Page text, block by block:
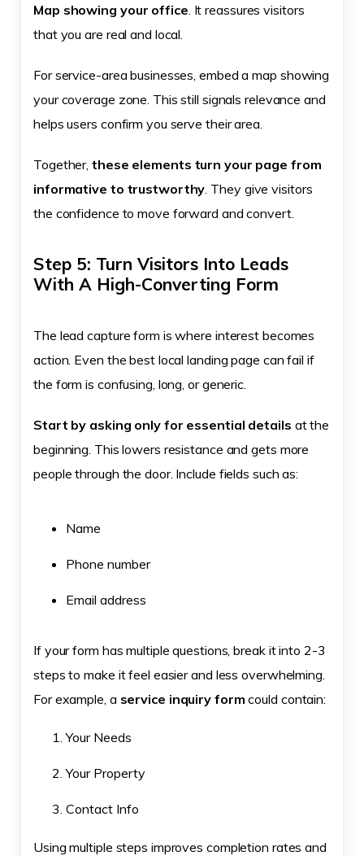
Map showing your office . It reassures visitors
that you are real and local.
For service-area businesses, embed a map showing
your coverage zone. This still signals relevance and
helps users confirm you serve their area.
Together, these elements turn your page from
informative to trustworthy . They give visitors
the confidence to move forward and convert.
Step 5: Turn Visitors Into Leads
With A High-Converting Form
The lead capture form is where interest becomes
action. Even the best local landing page can fail if
the form is confusing, long, or generic.
Start by asking only for essential details at the
beginning. This lowers resistance and gets more
people through the door. Include fields such as:
Name
Phone number
Email address
If your form has multiple questions, break it into 2-3
steps to make it feel easier and less overwhelming.
For example, a service inquiry form could contain:
Your Needs
Your Property
Contact Info
Using multiple steps improves completion rates and